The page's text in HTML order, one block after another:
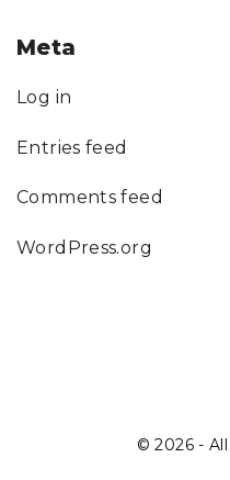
Meta
Log in
Entries feed
Comments feed
WordPress.org
©2026- All